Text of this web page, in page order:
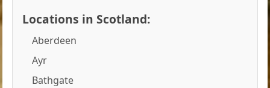
Locations in Scotland:
Aberdeen
Ayr
Bathgate